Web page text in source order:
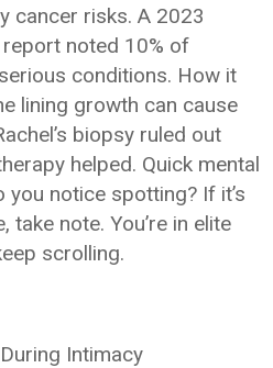
cancer risks. A 2023
noted 10% of
conditions. How it
lining growth can cause
biopsy ruled out
helped. Quick mental
notice spotting? If it’s
take note. You’re in elite
scrolling.
Intimacy